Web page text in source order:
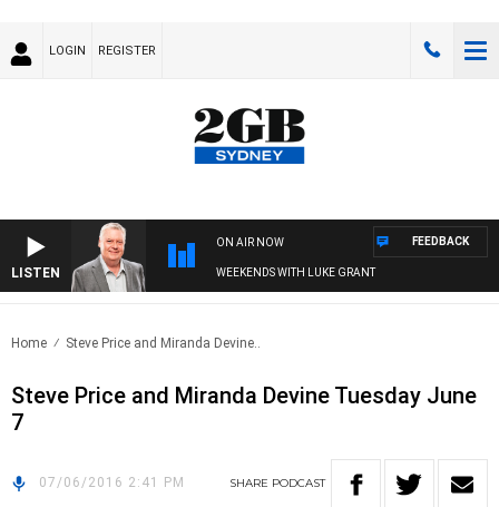
LOGIN REGISTER
LISTEN
ON AIR NOW
WEEKENDS WITH LUKE GRANT
FEEDBACK
Home Steve Price and Miranda Devine..
Steve Price and Miranda Devine Tuesday June
7
07/06/2016 2:41 PM SHARE PODCAST